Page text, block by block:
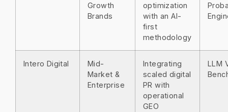
Growth
Brands
optimization
with an AI-
first
methodology
Intero Digital
Mid-
Market &
Enterprise
Integrating
scaled digital
PR with
operational
GEO
LLM